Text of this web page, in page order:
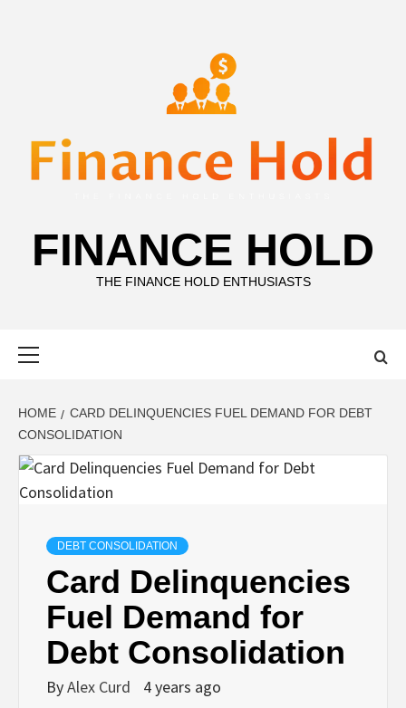
FINANCE HOLD
THE FINANCE HOLD ENTHUSIASTS
HOME
CARD DELINQUENCIES FUEL DEMAND FOR DEBT
CONSOLIDATION
DEBT CONSOLIDATION
Card Delinquencies
Fuel Demand for
Debt Consolidation
ByAlex Curd 4 years ago